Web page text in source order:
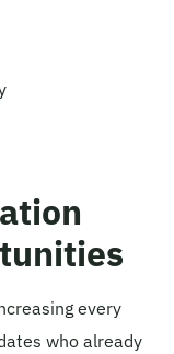
every
who already